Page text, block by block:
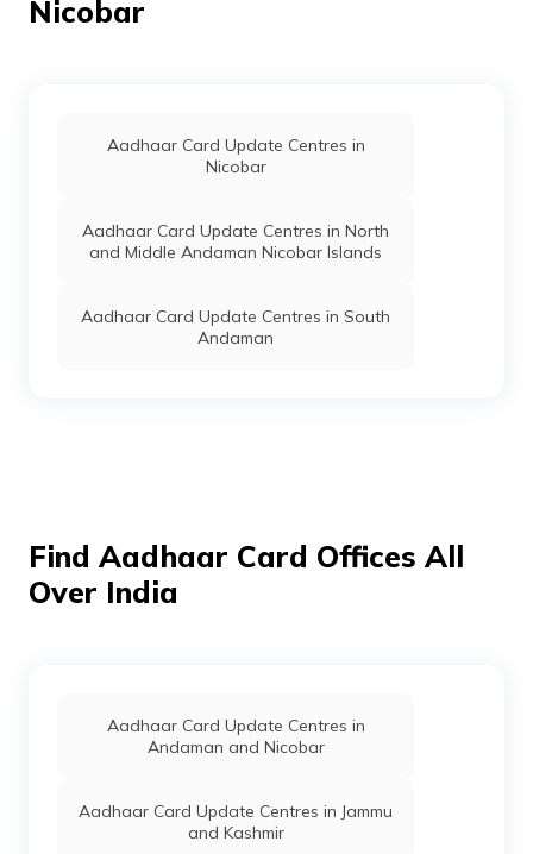
Nicobar
Aadhaar Card Update Centres in
Nicobar
Aadhaar Card Update Centres in North
and Middle Andaman Nicobar Islands
Aadhaar Card Update Centres in South
Andaman
Find Aadhaar Card Offices All
Over India
Aadhaar Card Update Centres in
Andaman and Nicobar
Aadhaar Card Update Centres in Jammu
and Kashmir